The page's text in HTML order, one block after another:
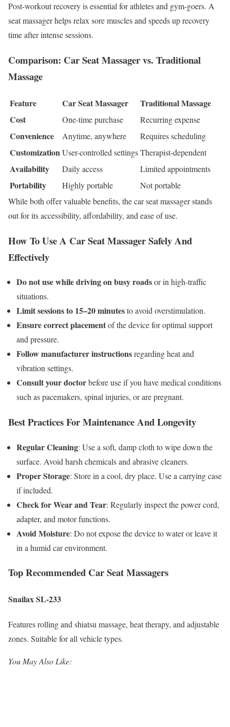
Post-workout recovery is essential for athletes and gym-goers. A
seat massager helps relax sore muscles and speeds up recovery
time after intense sessions.
Comparison: Car Seat Massager vs. Traditional
Massage
Feature Car Seat Massager
Traditional Massage
Cost
One-time purchase Recurring expense
Convenience Anytime, anywhere Requires scheduling
CustomizationUser-controlled settingsTherapist-dependent
Availability Daily access Limited appointments
Portability Highly portable
Not portable
While both offer valuable benefits, the car seat massager stands
out for its accessibility, affordability, and ease of use.
How To Use A Car Seat Massager Safely And
Effectively
Do not use while driving on busy roadsor in high-traffic
situations.
Limit sessions to 15–20 minutesto avoid overstimulation.
Ensure correct placementof the device for optimal support
and pressure.
Follow manufacturer instructionsregarding heat and
vibration settings.
Consult your doctorbefore use if you have medical conditions
such as pacemakers, spinal injuries, or are pregnant.
Best Practices For Maintenance And Longevity
Regular Cleaning: Use a soft, damp cloth to wipe down the
surface. Avoid harsh chemicals and abrasive cleaners.
Proper Storage: Store in a cool, dry place. Use a carrying case
if included.
Check for Wear and Tear: Regularly inspect the power cord,
adapter, and motor functions.
Avoid Moisture: Do not expose the device to water or leave it
in a humid car environment.
Top Recommended Car Seat Massagers
Snailax SL-233
Features rolling and shiatsu massage, heat therapy, and adjustable
zones. Suitable for all vehicle types.
You May Also Like: